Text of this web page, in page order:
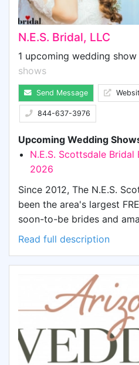
N.E.S. Bridal, LLC
1 upcoming wedding show
shows
Send Message
844-637-3976
Upcoming Wedding
N.E.S. Scottsdale
2026
Since 2012, The N.E.S.
been the area's largest
soon-to-be brides and
vendors. From Disc
honeymoon destinations
cake, luxury
meet your new needs,
the exhibitors at the expo
in every way to realize
special day perfect. WE
Read full description